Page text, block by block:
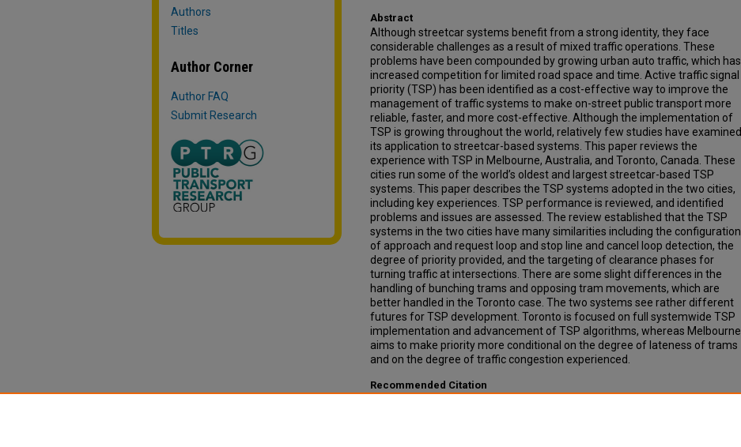
Abstract
Although streetcar systems benefit from a strong identity, they face
considerable challenges as a result of mixed traffic operations. These
problems have been compounded by growing urban auto traffic, which has
increased competition for limited road space and time. Active traffic signal
priority (TSP) has been identified as a cost-effective way to improve the
management of traffic systems to make on-street public transport more
reliable, faster, and more cost-effective. Although the implementation of
TSP is growing throughout the world, relatively few studies have examined
its application to streetcar-based systems. This paper reviews the
experience with TSP in Melbourne, Australia, and Toronto, Canada. These
cities run some of the world’s oldest and largest streetcar-based TSP
systems. This paper describes the TSP systems adopted in the two cities,
including key experiences. TSP performance is reviewed, and identified
problems and issues are assessed. The review established that the TSP
systems in the two cities have many similarities including the configuration
of approach and request loop and stop line and cancel loop detection, the
degree of priority provided, and the targeting of clearance phases for
turning traffic at intersections. There are some slight differences in the
handling of bunching trams and opposing tram movements, which are
better handled in the Toronto case. The two systems see rather different
futures for TSP development. Toronto is focused on full systemwide TSP
implementation and advancement of TSP algorithms, whereas Melbourne
aims to make priority more conditional on the degree of lateness of trams
and on the degree of traffic congestion experienced.
Recommended Citation
Authors
Titles
Author Corner
Author FAQ
Submit Research